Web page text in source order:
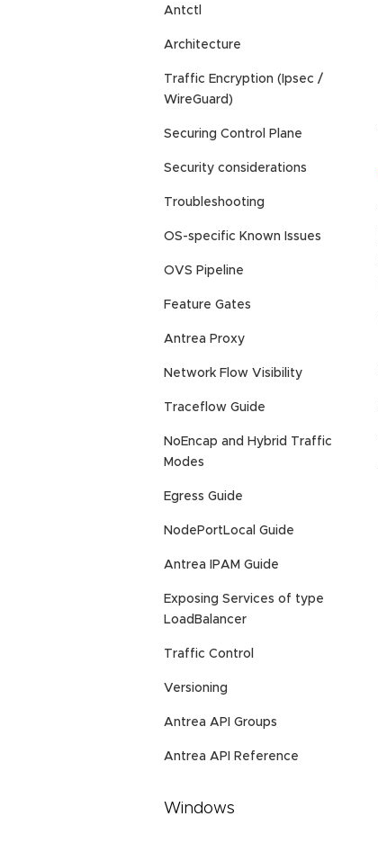
Antctl
Architecture
Traffic Encryption (Ipsec /
WireGuard)
Securing Control Plane
Security considerations
Troubleshooting
OS-specific Known Issues
OVS Pipeline
Feature Gates
Antrea Proxy
Network Flow Visibility
Traceflow Guide
NoEncap and Hybrid Traffic
Modes
Egress Guide
NodePortLocal Guide
Antrea IPAM Guide
Exposing Services of type
LoadBalancer
Traffic Control
Versioning
Antrea API Groups
Antrea API Reference
Windows